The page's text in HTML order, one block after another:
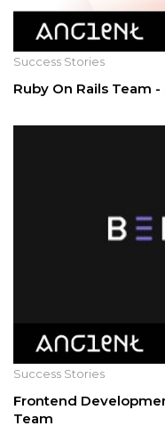
Success Stories
Ruby On Rails Team -
Success Stories
Frontend
Team